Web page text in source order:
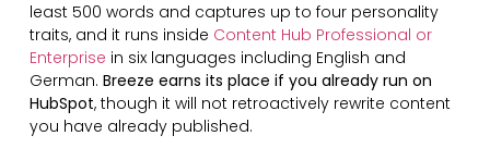
least 500 words and captures up to four personality
traits, and it runs inside Content Hub Professional or
Enterprise in six languages including English and
German. Breeze earns its place if you already run on
HubSpot, though it will not retroactively rewrite content
you have already published.